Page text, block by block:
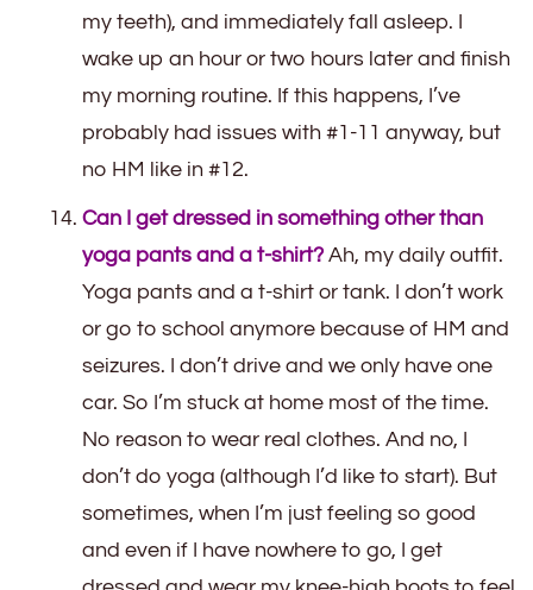
my teeth), and immediately fall asleep. I
wake up an hour or two hours later and finish
my morning routine. If this happens, I’ve
probably had issues with #1-11 anyway, but
no HM like in #12.
Can I get dressed in something other than
yoga pants and a t-shirt? Ah, my daily outfit.
Yoga pants and a t-shirt or tank. I don’t work
or go to school anymore because of HM and
seizures. I don’t drive and we only have one
car. So I’m stuck at home most of the time.
No reason to wear real clothes. And no, I
don’t do yoga (although I’d like to start). But
sometimes, when I’m just feeling so good
and even if I have nowhere to go, I get